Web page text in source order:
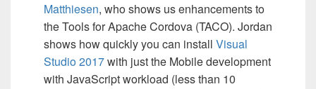
Matthiesen, who shows us enhancements to
the Tools for Apache Cordova (TACO). Jordan
shows how quickly you can install Visual
Studio 2017with just the Mobile development
with JavaScript workload (less than 10